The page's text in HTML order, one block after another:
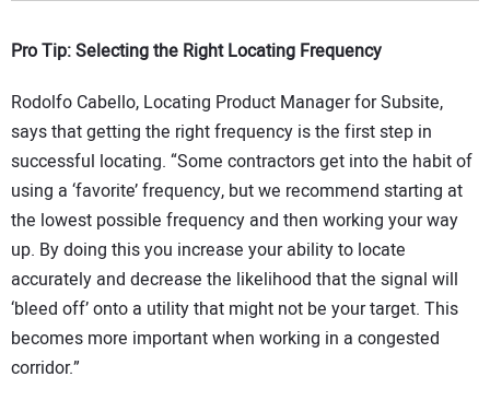
Pro Tip: Selecting the Right Locating Frequency
Rodolfo Cabello, Locating Product Manager for Subsite,
says that getting the right frequency is the first step in
successful locating. “Some contractors get into the habit of
using a ‘favorite’ frequency, but we recommend starting at
the lowest possible frequency and then working your way
up. By doing this you increase your ability to locate
accurately and decrease the likelihood that the signal will
‘bleed off’ onto a utility that might not be your target. This
becomes more important when working in a congested
corridor.”